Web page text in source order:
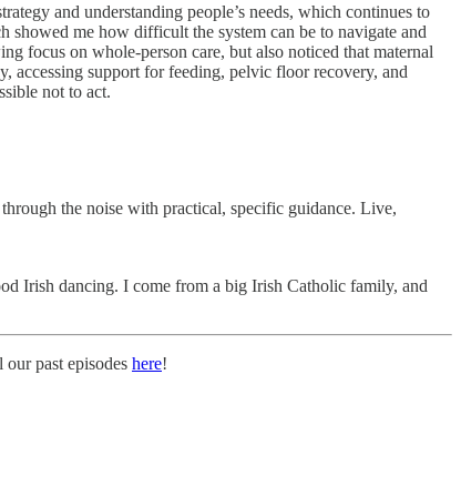
and understanding people’s needs, which continues to
showed me how difficult the system can be to navigate and
focus on whole-person care, but also noticed that maternal
accessing support for feeding, pelvic floor recovery, and
not to act.
the noise with practical, specific guidance. Live,
Irish dancing. I come from a big Irish Catholic family, and
past episodes here!